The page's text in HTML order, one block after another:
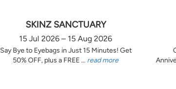
SKINZ SANCTUARY
15 Jul 2026 – 15 Aug 2026
Say Bye to Eyebags in Just 15 Minutes! Get
50% OFF, plus a FREE ... read more